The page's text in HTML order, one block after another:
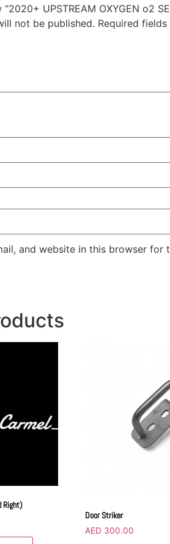
UPSTREAM OXYGEN o2
not be published. Required
and website in this browser for
Right)
Door Striker
AED 300.00